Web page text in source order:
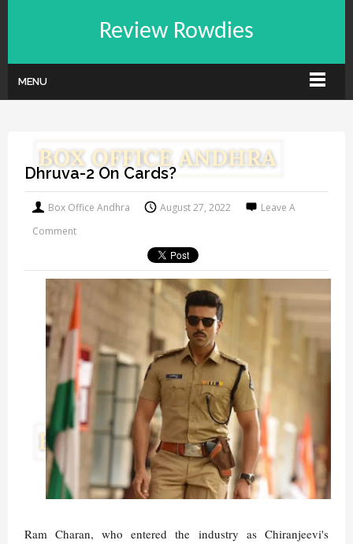
Review Rowdies
MENU
Dhruva-2 On Cards?
Box Office Andhra August 27, 2022
Leave A
Comment
Ram Charan, who entered the industry as Chiranjeevi's